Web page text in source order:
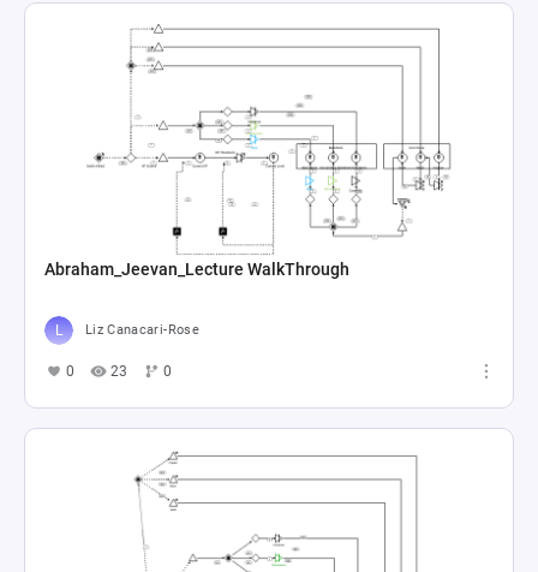
Abraham_Jeevan_Lecture WalkThrough
Liz Canacari-Rose
0 23 0